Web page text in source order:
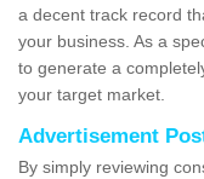
a decent track record
your business. As a
to generate a
your target market.
Advertisement
By simply reviewing